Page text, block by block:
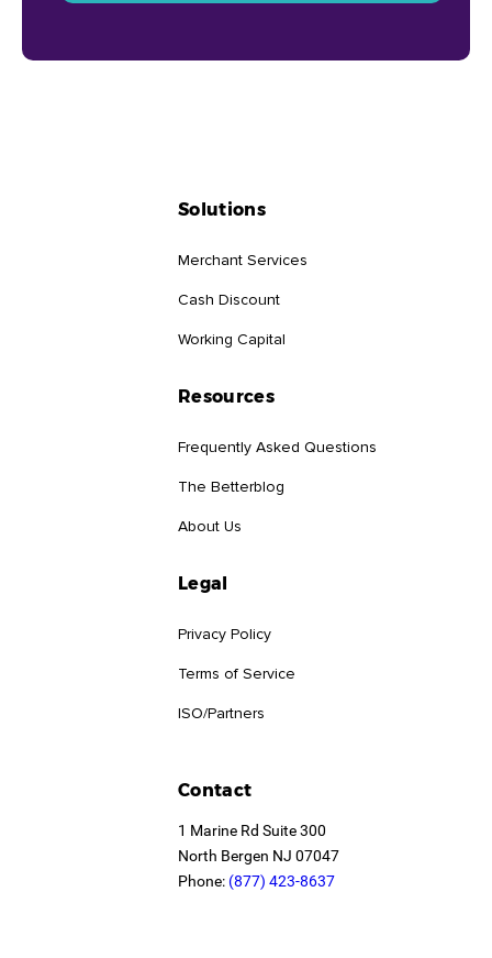
Solutions
Merchant Services
Cash Discount
Working Capital
Resources
Frequently Asked Questions
The Betterblog
About Us
Legal
Privacy Policy
Terms of Service
ISO/Partners
Contact
1 Marine Rd Suite 300
North Bergen NJ 07047
Phone: (877) 423-8637